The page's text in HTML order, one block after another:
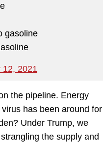
gasoline
12, 2021
the pipeline. Energy
has been around for
Under Trump, we
the supply and